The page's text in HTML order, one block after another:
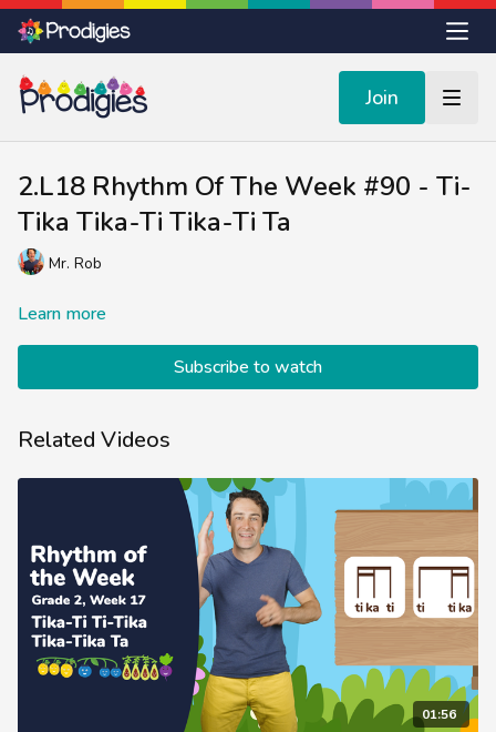
Join
2.L18 Rhythm Of The Week #90 - Ti-
Tika Tika-Ti Tika-Ti Ta
Mr. Rob
Learn more
Subscribe to watch
Related Videos
01:56